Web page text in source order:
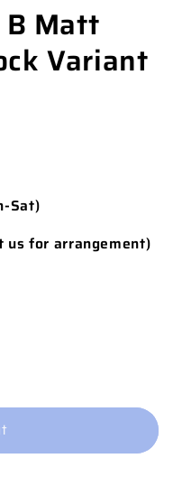
B Matt
Variant
Sat)
us for arrangement)